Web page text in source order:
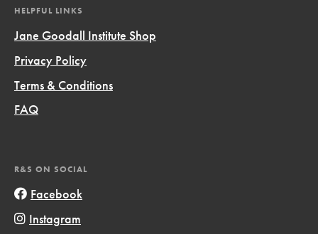
HELPFUL LINKS
Jane Goodall Institute Shop
Privacy Policy
Terms & Conditions
FAQ
R&S ON SOCIAL
Facebook
Instagram